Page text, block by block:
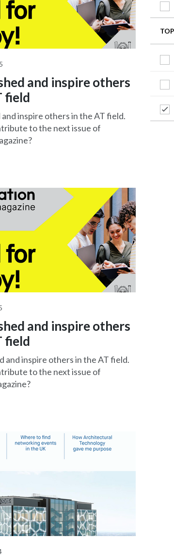
and inspire others
field
and inspire others in the AT field.
to the next issue of
and inspire others
field
and inspire others in the AT field.
to the next issue of